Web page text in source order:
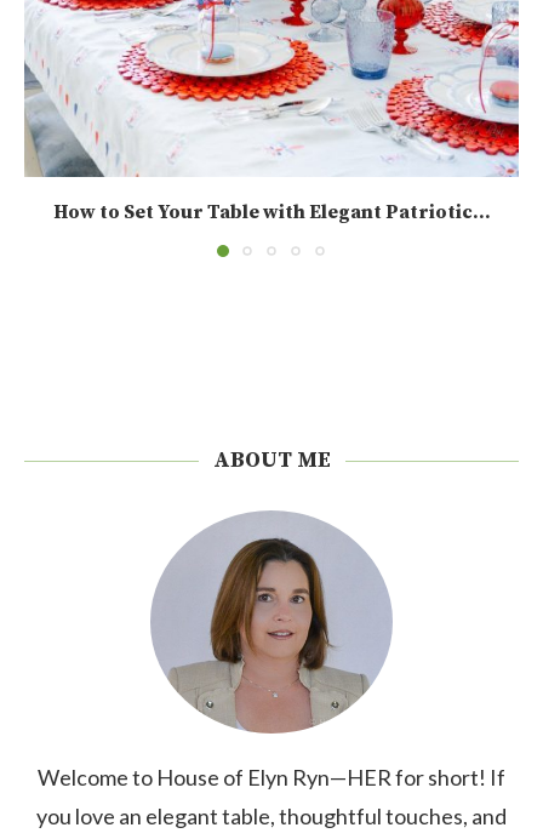
How to Set Your Table with Elegant Patriotic...
ABOUT ME
Welcome to House of Elyn Ryn—HER for short! If
you love an elegant table, thoughtful touches, and